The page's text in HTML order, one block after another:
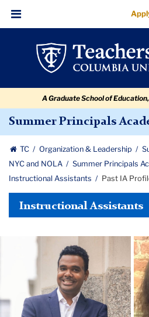
Past
IA
Profiles
navigation
navigation
Menu
A Graduate School of
Summer Principals
TC Organization & Leadership
NYC and NOLA
Summer Principals
Instructional Assistants
Past IA
Instructional Assistants